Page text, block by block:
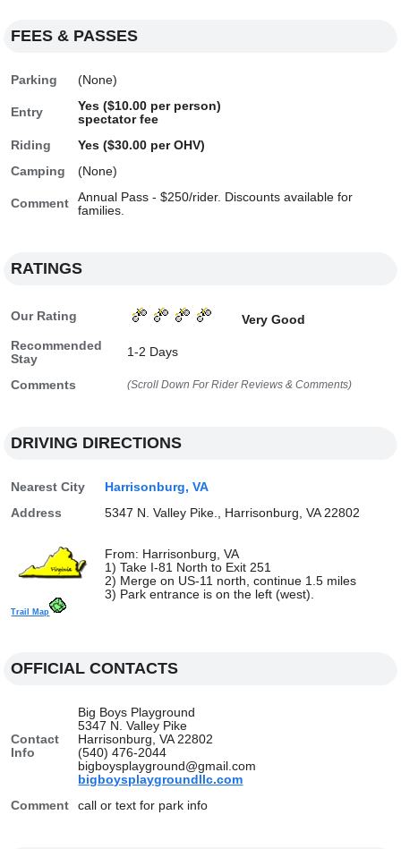
FEES & PASSES
Parking (None)
Entry
Yes ($10.00 per person)
spectator fee
Riding
Yes ($30.00 per OHV)
Camping
(None)
Comment
Annual Pass - $250/rider. Discounts available for
families.
RATINGS
Our Rating
Very Good
Recommended
Stay
1-2 Days
Comments (Scroll Down For Rider Reviews & Comments)
DRIVING DIRECTIONS
Nearest City
Harrisonburg, VA
Address
5347 N. Valley Pike., Harrisonburg, VA 22802
Trail Map
From: Harrisonburg, VA
1) Take I-81 North to Exit 251
2) Merge on US-11 north, continue 1.5 miles
3) Park entrance is on the left (west).
OFFICIAL CONTACTS
Contact
Info
Big Boys Playground
5347 N. Valley Pike
Harrisonburg, VA 22802
(540) 476-2044
bigboysplayground@gmail.com
bigboysplaygroundllc.com
Comment
call or text for park info